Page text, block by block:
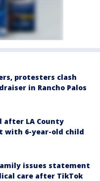
protesters clash
in Rancho Palos
after LA County
with 6-year-old child
issues statement
care after TikTok